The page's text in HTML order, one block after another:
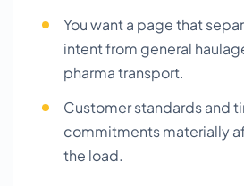
You want a page that
intent from general
pharma transport.
Customer standards and
commitments materially
the load.